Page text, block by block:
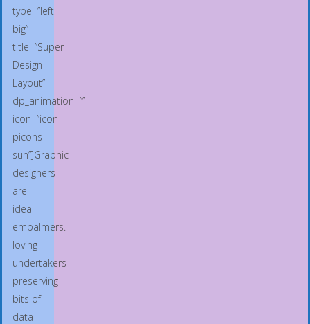
type=”left-
big”
title=”Super
Design
Layout”
dp_animation=””
icon=”icon-
picons-
sun”]Graphic
designers
are
idea
embalmers.
loving
undertakers
preserving
bits of
data